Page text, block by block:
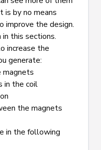
is by no means
improve the design.
this sections.
increase the
generate:
magnets
in the coil
the magnets
in the following